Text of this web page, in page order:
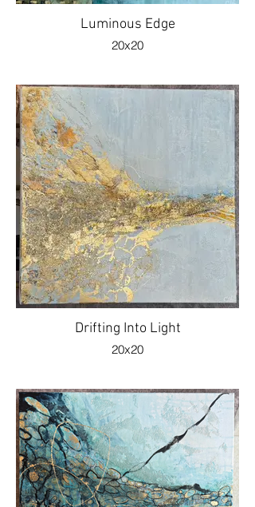
Luminous Edge
20x20
Drifting Into Light
20x20